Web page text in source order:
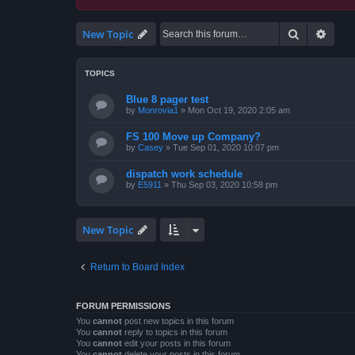
New Topic Search
TOPICS
Blue 8 pager test
by Monrovia1 » Mon Oct 19, 2020 2:05 am
FS 100 Move up Company?
by Casey » Tue Sep 01, 2020 10:07 pm
dispatch work schedule
by E5911 » Thu Sep 03, 2020 10:58 pm
New Topic
Return to Board Index
FORUM PERMISSIONS
You cannot post new topics in this forum
You cannot reply to topics in this forum
You cannot edit your posts in this forum